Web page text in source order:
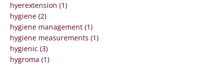
hyerextension (1)
hygiene (2)
hygiene management (1)
hygiene measurements (1)
hygienic (3)
hygroma (1)